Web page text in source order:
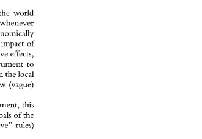
the
world
efficient economically
restrictive impact of
instrument
in the
instrument,
desirable goals of